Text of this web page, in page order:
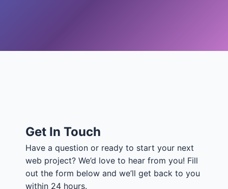
Get In Touch
Have a question or ready to start your next
web project? We’d love to hear from you! Fill
out the form below and we’ll get back to you
within 24 hours.